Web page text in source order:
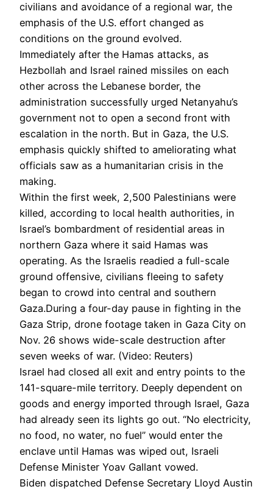
civilians and avoidance of a regional war, the
emphasis of the U.S. effort changed as
conditions on the ground evolved.
Immediately after the Hamas attacks, as
Hezbollah and Israel rained missiles on each
other across the Lebanese border, the
administration successfully urged Netanyahu’s
government not to open a second front with
escalation in the north. But in Gaza, the U.S.
emphasis quickly shifted to ameliorating what
officials saw as a humanitarian crisis in the
making.
Within the first week, 2,500 Palestinians were
killed, according to local health authorities, in
Israel’s bombardment of residential areas in
northern Gaza where it said Hamas was
operating. As the Israelis readied a full-scale
ground offensive, civilians fleeing to safety
began to crowd into central and southern
Gaza.During a four-day pause in fighting in the
Gaza Strip, drone footage taken in Gaza City on
Nov. 26 shows wide-scale destruction after
seven weeks of war. (Video: Reuters)
Israel had closed all exit and entry points to the
141-square-mile territory. Deeply dependent on
goods and energy imported through Israel, Gaza
had already seen its lights go out. “No electricity,
no food, no water, no fuel” would enter the
enclave until Hamas was wiped out, Israeli
Defense Minister Yoav Gallant vowed.
Biden dispatched Defense Secretary Lloyd Austin